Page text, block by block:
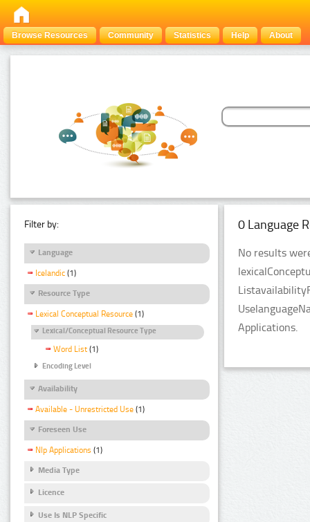
Browse Resources Community Statistics Help About
Filter by:
Language
Icelandic (1)
Resource Type
Lexical Conceptual Resource (1)
Lexical/Conceptual Resource Type
Word List (1)
Encoding Level
Availability
Available - Unrestricted Use (1)
Foreseen Use
Nlp Applications (1)
Media Type
Licence
Use Is NLP Specific
0 Language
No results
Applications.